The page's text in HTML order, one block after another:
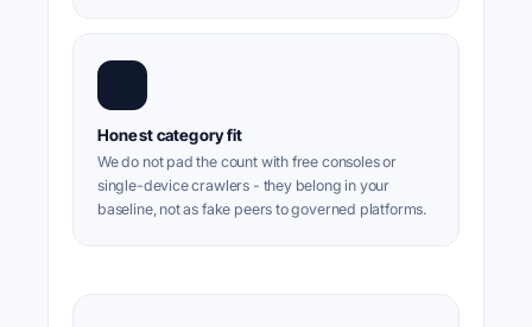
Honest category fit
We do not pad the count with free consoles or
single-device crawlers - they belong in your
baseline, not as fake peers to governed platforms.